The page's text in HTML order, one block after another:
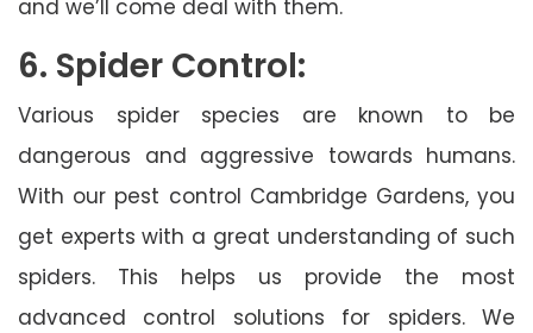
and we’ll come deal with them.
6. Spider Control:
Various spider species are known to be
dangerous and aggressive towards humans.
With our pest control Cambridge Gardens, you
get experts with a great understanding of such
spiders. This helps us provide the most
advanced control solutions for spiders. We